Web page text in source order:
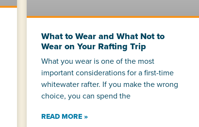
What to Wear and What Not to
Wear on Your Rafting Trip
What you wear is one of the most
important considerations for a first-time
whitewater rafter. If you make the wrong
choice, you can spend the
READ MORE »